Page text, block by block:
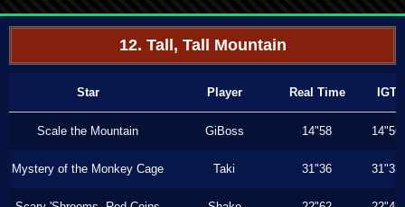
12. Tall, Tall Mountain
Star Player Real Time IGT
Scale the Mountain GiBoss 14"58 14"56
Mystery of the Monkey Cage Taki 31"36 31"33